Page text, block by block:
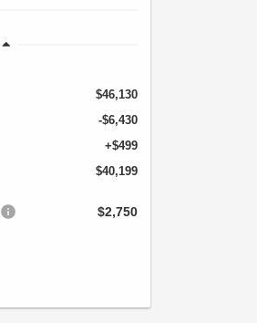
$46,130
-$6,430
+$499
$40,199
$2,750